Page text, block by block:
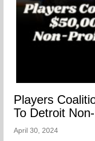
Players
To Detroit
April 30, 2024